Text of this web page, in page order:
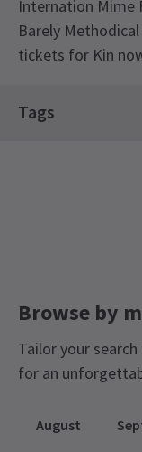
Internation Mime
Barely
tickets for Kin
There will be
Interpreted
Tags
Browse by
Tailor your
for an
August